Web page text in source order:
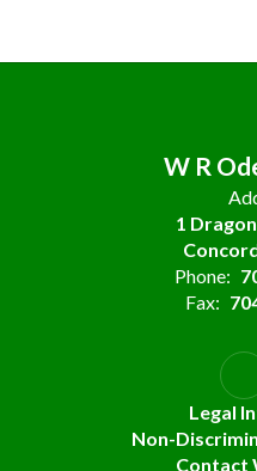
W R
1
Phone:
Fax:
Legal
Non-
Contact